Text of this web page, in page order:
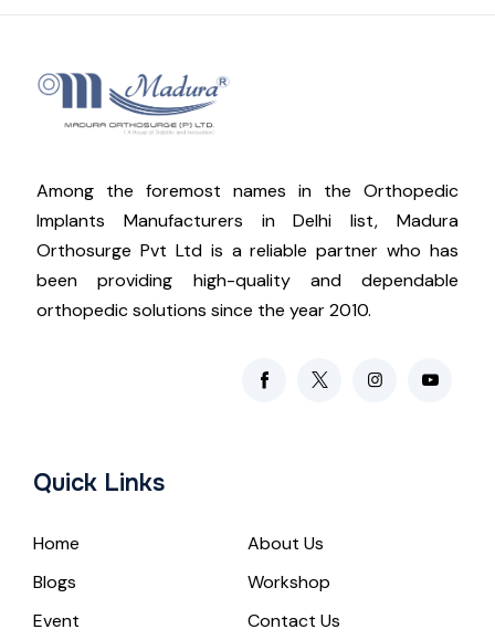
Among the foremost names in the Orthopedic
Implants Manufacturers in Delhi list, Madura
Orthosurge Pvt Ltd is a reliable partner who has
been providing high-quality and dependable
orthopedic solutions since the year 2010.
Quick Links
Home
About Us
Blogs
Workshop
Event
Contact Us